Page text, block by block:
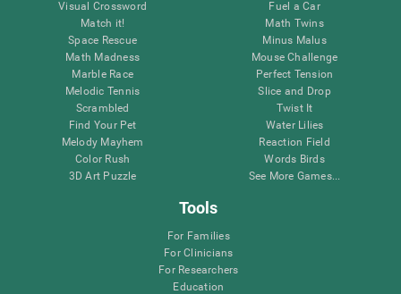
Visual Crossword
Match it!
Space Rescue
Math Madness
Marble Race
Melodic Tennis
Scrambled
Find Your Pet
Melody Mayhem
Color Rush
3D Art Puzzle
Fuel a Car
Math Twins
Minus Malus
Mouse Challenge
Perfect Tension
Slice and Drop
Twist It
Water Lilies
Reaction Field
Words Birds
See More Games...
Tools
For Families
For Clinicians
For Researchers
Education